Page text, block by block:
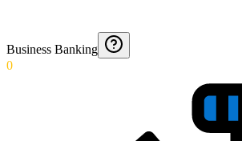
Business Banking
0